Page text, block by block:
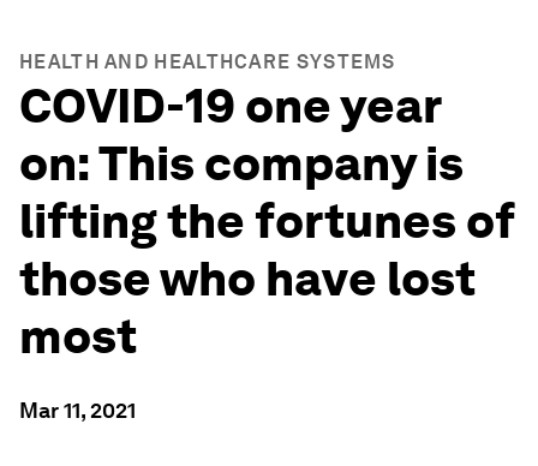
HEALTH AND HEALTHCARE SYSTEMS
COVID-19 one year
on: This company is
lifting the fortunes of
those who have lost
most
Mar 11, 2021